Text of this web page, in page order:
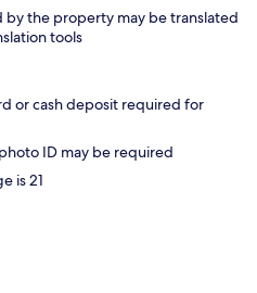
the property may be translated
tools
or cash deposit required for
ID may be required
is 21